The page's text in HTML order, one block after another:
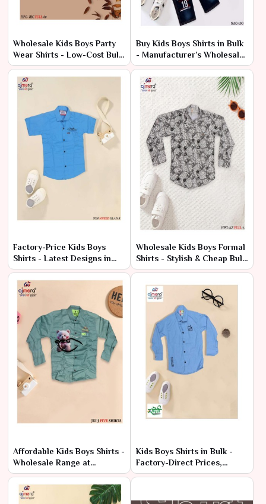
Wholesale Kids Boys Party
Wear Shirts - Low-Cost Bulk
Prices
Buy Kids Boys Shirts in Bulk
- Manufacturer’s Wholesale
Deals
Factory-Price Kids Boys
Shirts - Latest Designs in
Bulk
Wholesale Kids Boys Formal
Shirts - Stylish & Cheap Bulk
Deals
Affordable Kids Boys Shirts -
Wholesale Range at
Manufacturer Price
Kids Boys Shirts in Bulk -
Factory-Direct Prices,
Premium Quality